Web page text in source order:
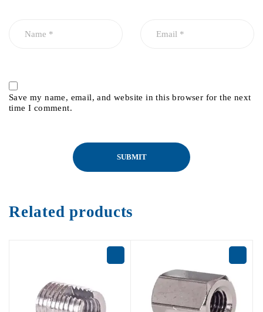
Save my name, email, and website in this browser for the next
time I comment.
Related products